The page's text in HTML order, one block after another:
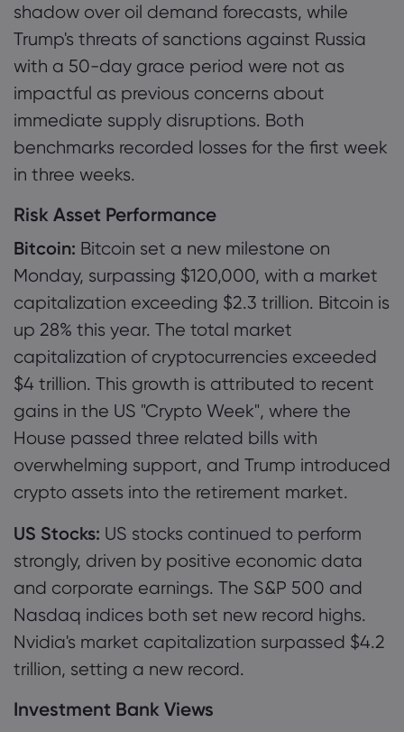
shadow over oil demand forecasts, while
Trump's threats of sanctions against Russia
with a 50-day grace period were not as
impactful as previous concerns about
immediate supply disruptions. Both
benchmarks recorded losses for the first week
in three weeks.
Risk Asset Performance
Bitcoin: Bitcoin set a new milestone on
Monday, surpassing $120,000, with a market
capitalization exceeding $2.3 trillion. Bitcoin is
up 28% this year. The total market
capitalization of cryptocurrencies exceeded
$4 trillion. This growth is attributed to recent
gains in the US "Crypto Week", where the
House passed three related bills with
overwhelming support, and Trump introduced
crypto assets into the retirement market.
US Stocks: US stocks continued to perform
strongly, driven by positive economic data
and corporate earnings. The S&P 500 and
Nasdaq indices both set new record highs.
Nvidia's market capitalization surpassed $4.2
trillion, setting a new record.
Investment Bank Views